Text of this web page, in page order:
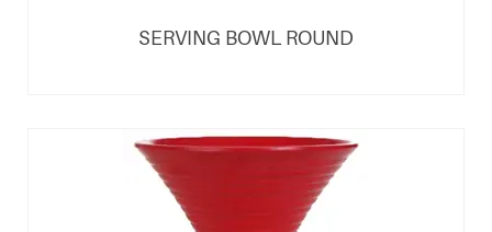
SERVING BOWL ROUND